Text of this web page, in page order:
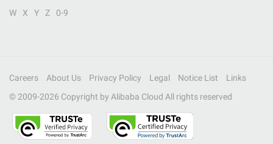
W
X Y Z 0-9
Careers About Us Privacy Policy Legal Notice List
Links
© 2009-2026 Copyright by Alibaba Cloud All rights reserved